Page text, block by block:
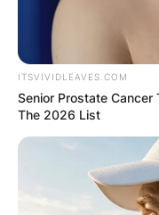
Career
wins and 49
45 losses in
Yoshihito turned
ITSVIVIDLEAVES.COM
Senior Prostate Cancer
The 2026 List